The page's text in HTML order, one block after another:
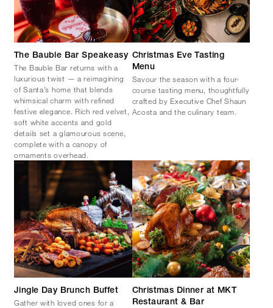
The Bauble Bar Speakeasy
The Bauble Bar returns with a
luxurious twist — a reimagining
of Santa’s home that blends
whimsical charm with refined
festive elegance. Rich red velvet,
soft white accents and gold
details set a glamourous scene,
complete with a canopy of
ornaments overhead.
Christmas Eve Tasting
Menu
Savour the season with a four-
course tasting menu, thoughtfully
crafted by Executive Chef Shaun
Acosta and the culinary team.
Jingle Day Brunch Buffet
Gather with loved ones for a
Christmas Dinner at MKT
Restaurant & Bar